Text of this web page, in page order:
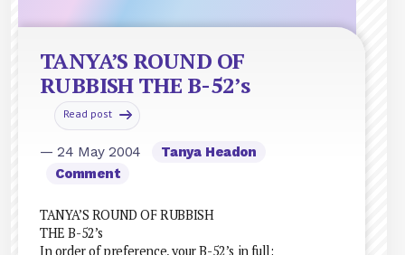
TANYA’S ROUND OF
RUBBISH THE B-52’s
Read post
— 24 May 2004
Tanya Headon
Comment
TANYA’S ROUND OF RUBBISH
THE B-52’s
In order of preference, your B-52’s in full: